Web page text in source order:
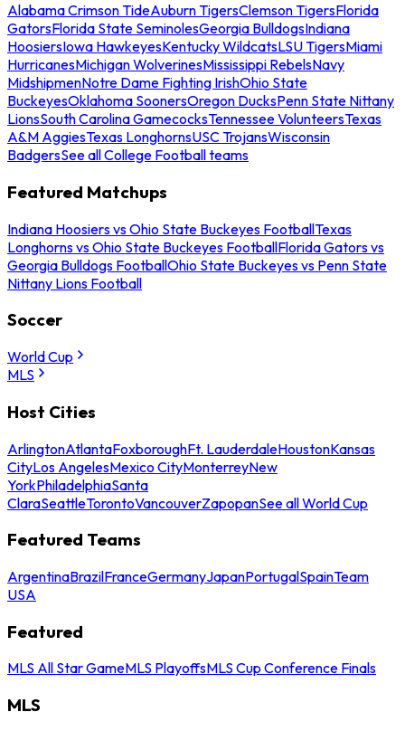
Alabama Crimson TideAuburn TigersClemson TigersFlorida
GatorsFlorida State SeminolesGeorgia BulldogsIndiana
HoosiersIowa HawkeyesKentucky WildcatsLSU TigersMiami
HurricanesMichigan WolverinesMississippi RebelsNavy
MidshipmenNotre Dame Fighting IrishOhio State
BuckeyesOklahoma SoonersOregon DucksPenn State Nittany
LionsSouth Carolina GamecocksTennessee VolunteersTexas
A&M AggiesTexas LonghornsUSC TrojansWisconsin
BadgersSee all College Football teams
Featured Matchups
Indiana Hoosiers vs Ohio State Buckeyes FootballTexas
Longhorns vs Ohio State Buckeyes FootballFlorida Gators vs
Georgia Bulldogs FootballOhio State Buckeyes vs Penn State
Nittany Lions Football
Soccer
World Cup
MLS
Host Cities
ArlingtonAtlantaFoxboroughFt. LauderdaleHoustonKansas
CityLos AngelesMexico CityMonterreyNew
YorkPhiladelphiaSanta
ClaraSeattleTorontoVancouverZapopanSee all World Cup
Featured Teams
ArgentinaBrazilFranceGermanyJapanPortugalSpainTeam
USA
Featured
MLS All Star GameMLS PlayoffsMLS Cup Conference Finals
MLS